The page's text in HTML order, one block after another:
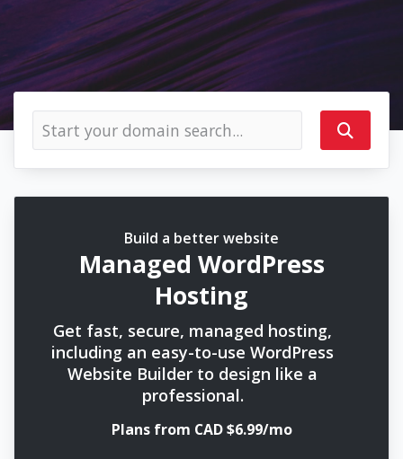
Build a better website
Managed WordPress
Hosting
Get fast, secure, managed hosting,
including an easy-to-use WordPress
Website Builder to design like a
professional.
Plans from CAD $6.99/mo